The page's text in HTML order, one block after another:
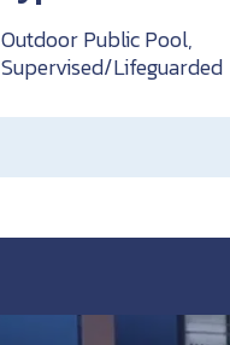
Outdoor Public Pool,
Supervised/Lifeguarded